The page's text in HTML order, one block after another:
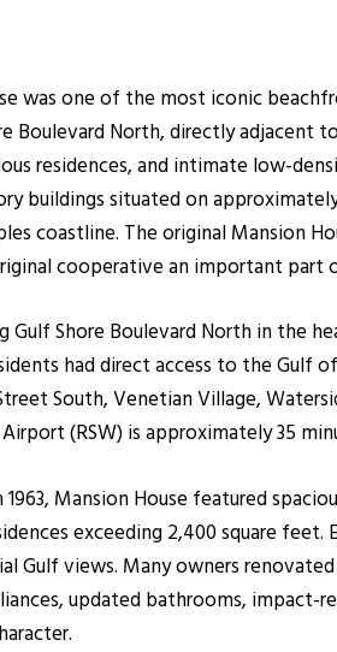
was one of the most iconic
Boulevard North, directly
residences, and intimate low-
buildings situated on
coastline. The original Mansion
cooperative an important part
Gulf Shore Boulevard North in the
had direct access to the Gulf
South, Venetian Village,
(RSW) is approximately 35
Mansion House featured
exceeding 2,400 square
Gulf views. Many owners
updated bathrooms, impact-